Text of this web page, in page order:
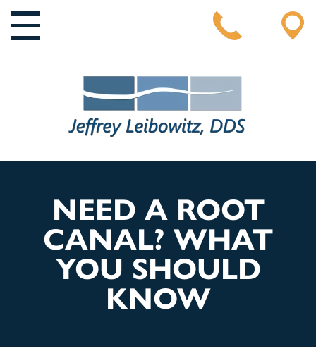
MAIN NAVIGATION
NEED A ROOT
CANAL? WHAT
YOU SHOULD
KNOW